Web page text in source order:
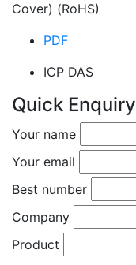
Cover) (RoHS)
PDF
ICP DAS
Quick Enquiry
Your name
Your email
Best number
Company
Product